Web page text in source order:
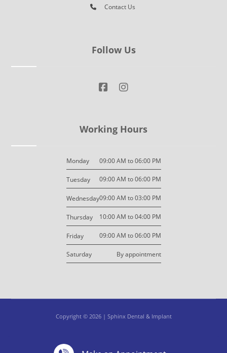
Contact Us
Follow Us
Working Hours
Monday 09:00 AM to 06:00 PM
Tuesday 09:00 AM to 06:00 PM
Wednesday09:00 AM to 03:00 PM
Thursday 10:00 AM to 04:00 PM
Friday 09:00 AM to 06:00 PM
Saturday By appointment
Copyright © 2026 | Sphinx Dental & Implant
Design By: M7 Design